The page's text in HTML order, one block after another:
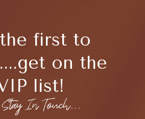
first to
on the
list!
Stay In Touch...